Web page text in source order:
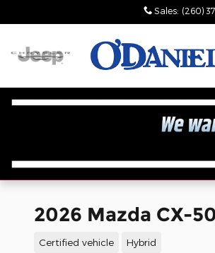
Sales: (260)
2026 Mazda CX-
Certified vehicle Hybrid